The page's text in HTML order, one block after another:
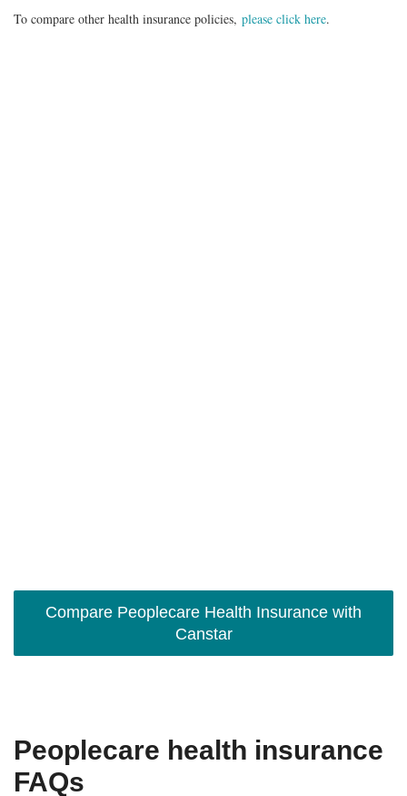
To compare other health insurance policies, please click here.
Compare Peoplecare Health Insurance with
Canstar
Peoplecare health insurance
FAQs